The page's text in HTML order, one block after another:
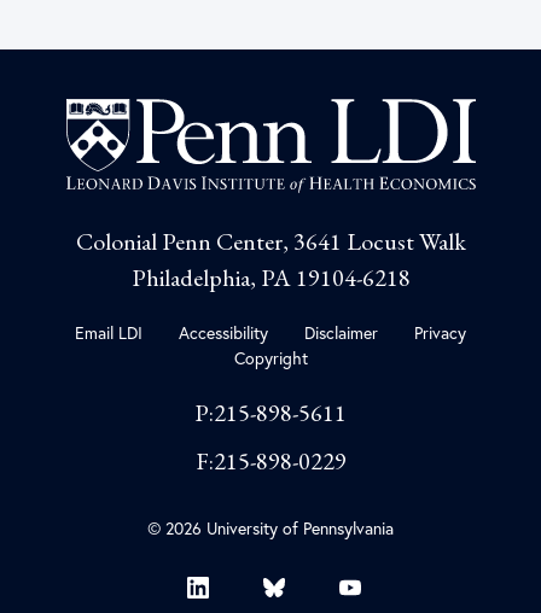
Colonial Penn Center, 3641 Locust Walk
Philadelphia, PA 19104-6218
Email LDI Accessibility Disclaimer
Privacy
Copyright
P:215-898-5611
F:215-898-0229
© 2026 University of Pennsylvania